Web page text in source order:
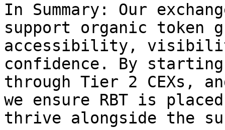
In Summary: Our
support organic token
accessibility,
confidence. By
through Tier 2 CEXs,
we ensure RBT is